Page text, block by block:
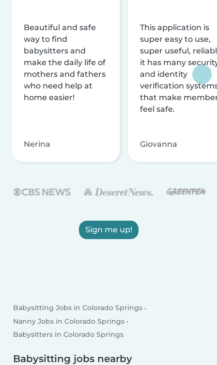
Beautiful and safe
way to find
babysitters and
make the daily life of
mothers and fathers
who need help at
home easier!
Nerina
This application is
super easy to use,
super useful,
it has many
and identity
verification
that make
feel safe.
Giovanna
Sign me up!
Babysitting Jobs in Colorado Springs
Nanny Jobs in Colorado Springs
Babysitters in Colorado Springs
Babysitting jobs nearby